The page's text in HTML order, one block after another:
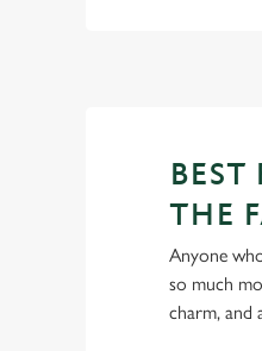
THE
Anyone
so much
charm, and